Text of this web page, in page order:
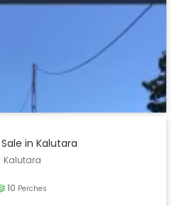
in Kalutara
Kalutara
10 Perches